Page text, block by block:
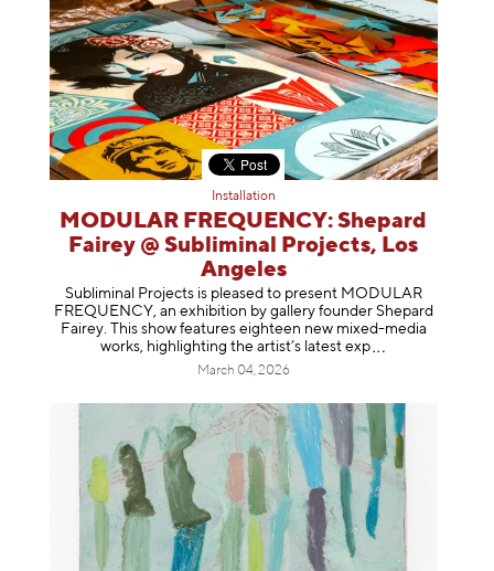
Installation
MODULAR FREQUENCY: Shepard
Fairey @ Subliminal Projects, Los
Angeles
Subliminal Projects is pleased to present MODULAR
FREQUENCY, an exhibition by gallery founder Shepard
Fairey. This show features eighteen new mixed-media
works, highlighting the artist’s latestexp
March 04, 2026